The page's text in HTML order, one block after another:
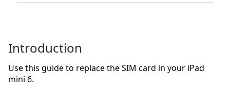
Introduction
Use this guide to replace the SIM card in your iPad
mini 6.